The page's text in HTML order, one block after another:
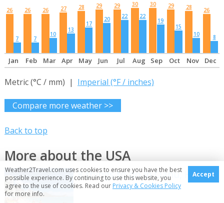
26
7
26
7
26
10
27
13
28
17
29
20
29
22
30
22
30
19
29
15
28
10
26
8
Jan Feb Mar Apr May Jun Jul Aug Sep Oct Nov Dec
Metric (°C / mm) | Imperial (°F / inches)
Compare more weather >>
Back to top
More about the USA
8 things to do in Oahu, Hawaii
Weather2Travel.com uses cookies to ensure you have the best
possible experience. By continuing to use this website, you
agree to the use of cookies. Read our Privacy & Cookies Policy
for more info.
Accept